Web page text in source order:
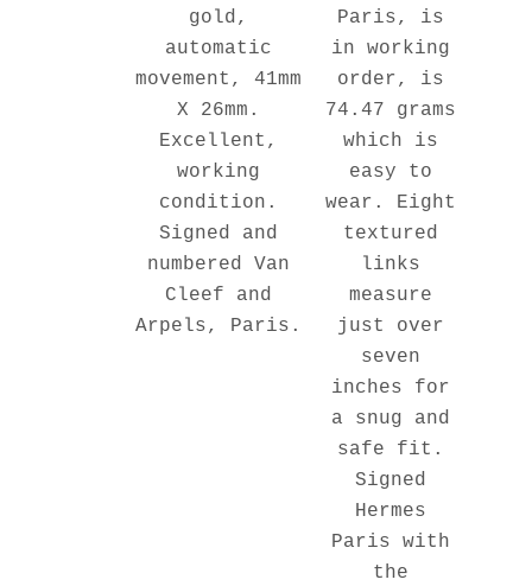
gold,
automatic
movement, 41mm
X 26mm.
Excellent,
working
condition.
Signed and
numbered Van
Cleef and
Arpels, Paris.
Paris, is
in working
order, is
74.47 grams
which is
easy to
wear. Eight
textured
links
measure
just over
seven
inches for
a snug and
safe fit.
Signed
Hermes
Paris with
the